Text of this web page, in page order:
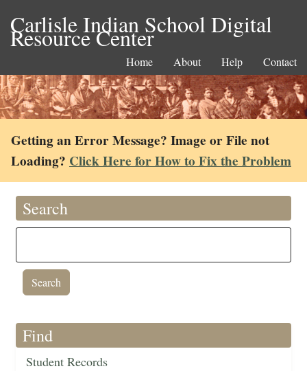
Carlisle Indian School Digital
Resource Center
Home About Help Contact
Getting an Error Message? Image or File not
Loading? Click Here for How to Fix the Problem
Search
Find
Student Records